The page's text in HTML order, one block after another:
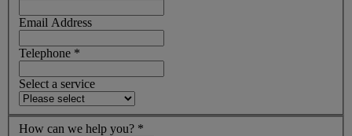
Email Address
Telephone *
Select a service
How can we help you? *